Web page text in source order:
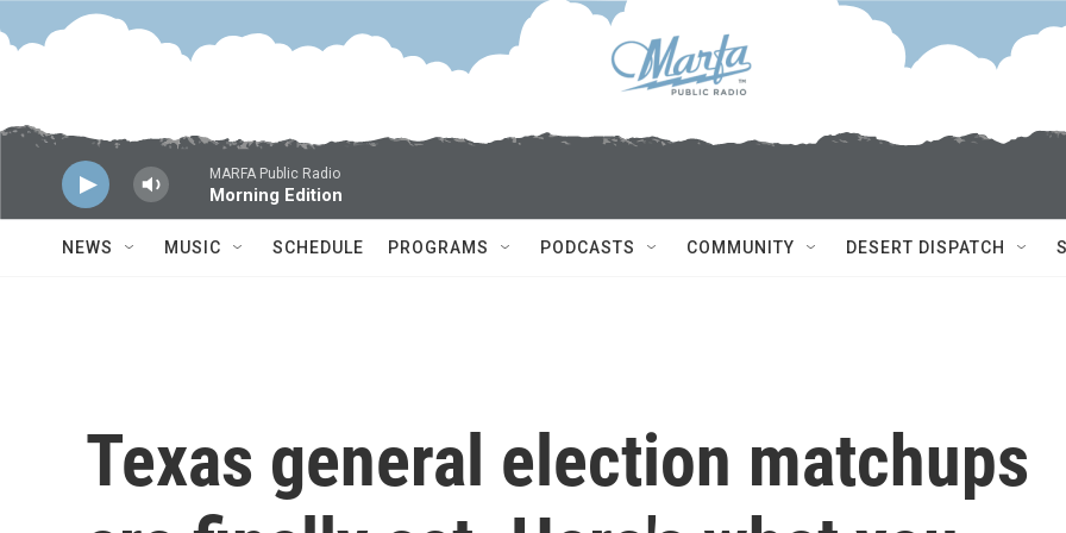
Skip to main content
MARFA Public Radio
Morning Edition
NEWS MUSIC SCHEDULE PROGRAMS PODCASTS COMMUNITY DESERT DISPATCH
Texas general election matchups